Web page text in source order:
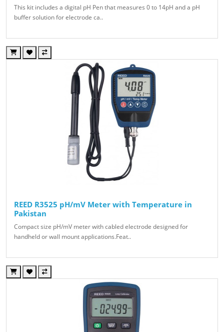
This kit includes a digital pH Pen that measures 0 to 14pH and a pH
buffer solution for electrode ca..
REED R3525 pH/mV Meter with Temperature in
Pakistan
Compact size pH/mV meter with cabled electrode designed for
handheld or wall mount applications.Feat..